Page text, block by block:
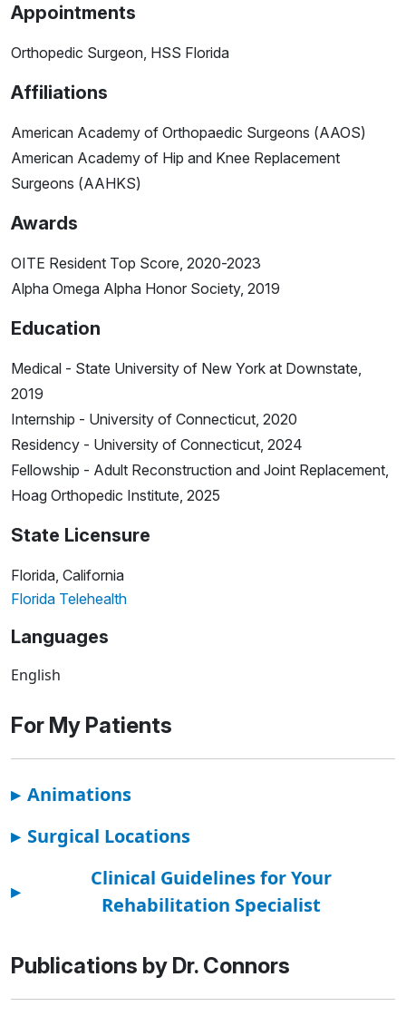
Appointments
Orthopedic Surgeon, HSS Florida
Affiliations
American Academy of Orthopaedic Surgeons (AAOS)
American Academy of Hip and Knee Replacement
Surgeons (AAHKS)
Awards
OITE Resident Top Score, 2020-2023
Alpha Omega Alpha Honor Society, 2019
Education
Medical - State University of New York at Downstate,
2019
Internship - University of Connecticut, 2020
Residency - University of Connecticut, 2024
Fellowship - Adult Reconstruction and Joint Replacement,
Hoag Orthopedic Institute, 2025
State Licensure
Florida, California
Florida Telehealth
Languages
English
For My Patients
▸ Animations
▸ Surgical Locations
▸
Clinical Guidelines for Your
Rehabilitation Specialist
Publications by Dr. Connors